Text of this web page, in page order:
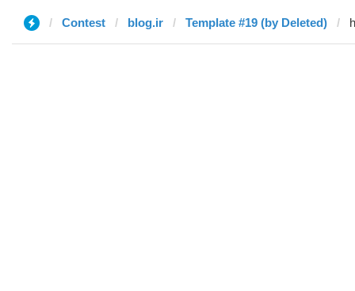
Contest blog.ir Template #19 (by Deleted)